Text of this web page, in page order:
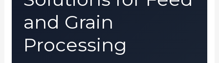
and Grain
Processing